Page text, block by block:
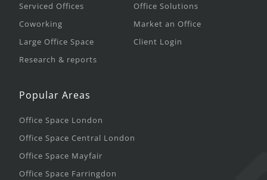
Serviced Offices
Coworking
Large Office Space
Research & reports
Office Solutions
Market an Office
Client Login
Popular Areas
Office Space London
Office Space Central London
Office Space Mayfair
Office Space Farringdon